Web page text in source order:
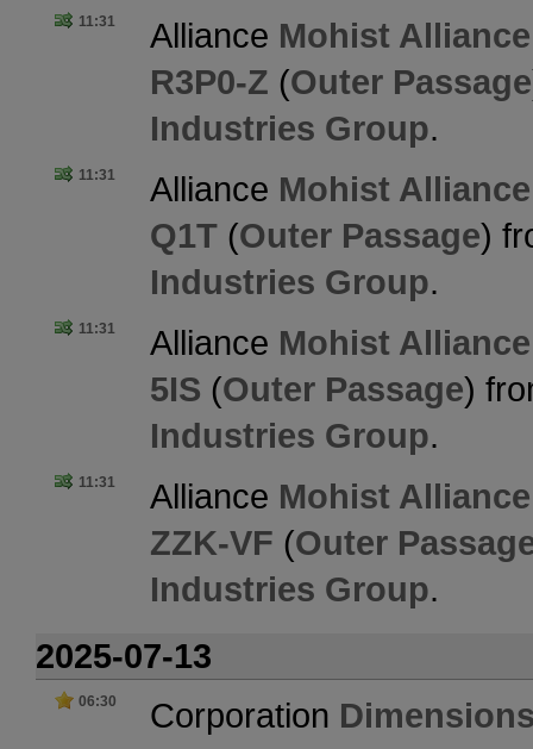
11:31 Alliance Mohist Alliance
R3P0-Z (Outer Passage
Industries Group.
11:31 Alliance Mohist Alliance
Q1T (Outer Passage)
Industries Group.
11:31 Alliance Mohist Alliance
5IS (Outer Passage)
Industries Group.
11:31 Alliance Mohist Alliance
ZZK-VF (Outer
Industries Group.
2025-07-13
06:30 Corporation